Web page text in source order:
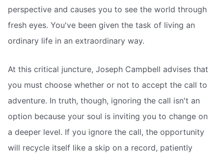
perspective and causes you to see the world through
fresh eyes. You've been given the task of living an
ordinary life in an extraordinary way.
At this critical juncture, Joseph Campbell advises that
you must choose whether or not to accept the call to
adventure. In truth, though, ignoring the call isn't an
option because your soul is inviting you to change on
a deeper level. If you ignore the call, the opportunity
will recycle itself like a skip on a record, patiently